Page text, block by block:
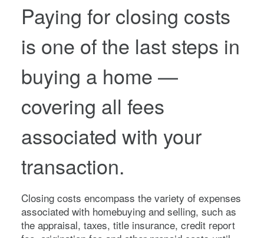
Paying for closing costs
is one of the last steps in
buying a home —
covering all fees
associated with your
transaction.
Closing costs encompass the variety of expenses
associated with homebuying and selling, such as
the appraisal, taxes, title insurance, credit report